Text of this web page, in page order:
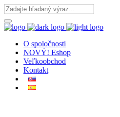
O spoločnosti
NOVÝ! Eshop
Veľkoobchod
Kontakt